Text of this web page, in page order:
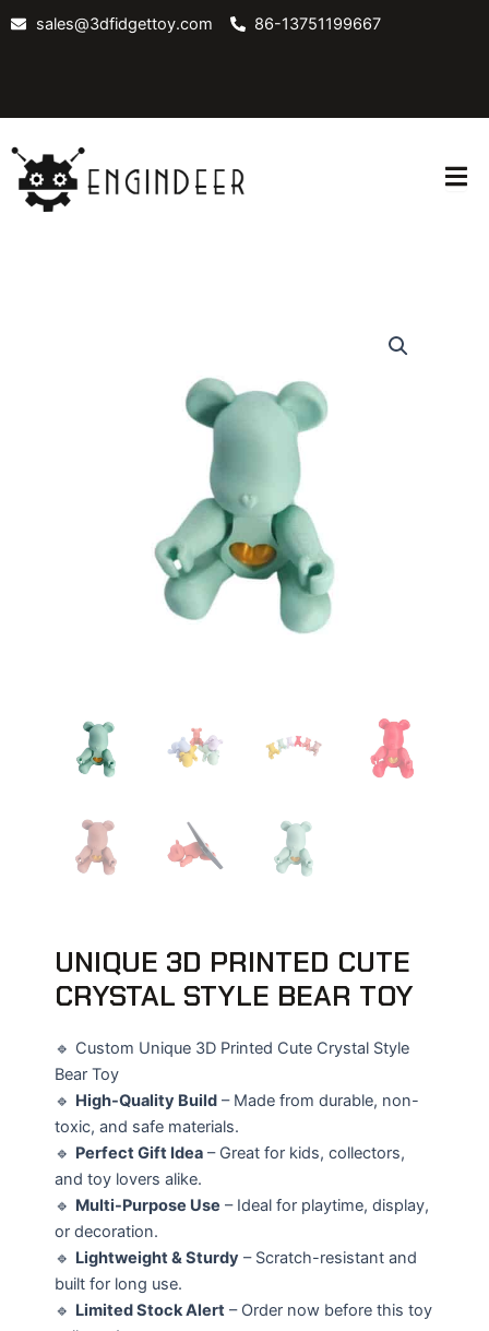
sales@3dfidgettoy.com 86-13751199667
UNIQUE 3D PRINTED CUTE
CRYSTAL STYLE BEAR TOY
🔹 Custom Unique 3D Printed Cute Crystal Style
Bear Toy
🔹 High-Quality Build – Made from durable, non-
toxic, and safe materials.
🔹 Perfect Gift Idea – Great for kids, collectors,
and toy lovers alike.
🔹 Multi-Purpose Use – Ideal for playtime, display,
or decoration.
🔹 Lightweight & Sturdy – Scratch-resistant and
built for long use.
🔹 Limited Stock Alert – Order now before this toy